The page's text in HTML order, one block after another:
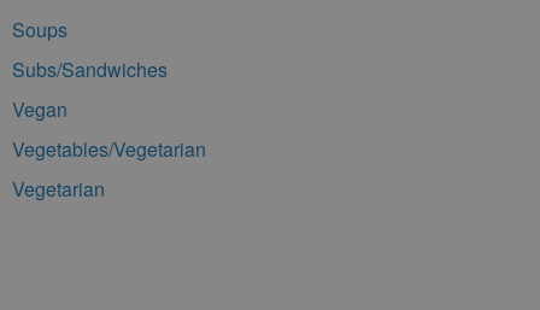
Soups
Subs/Sandwiches
Vegan
Vegetables/Vegetarian
Vegetarian